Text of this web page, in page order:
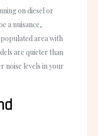
on diesel or
a nuisance,
area with
are quieter than
noise levels in your